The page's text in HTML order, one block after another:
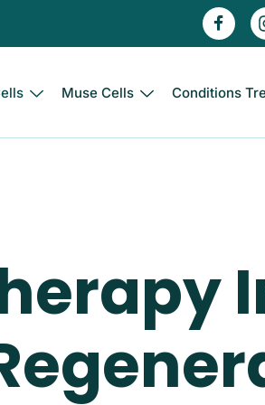
Muse Cells Conditions